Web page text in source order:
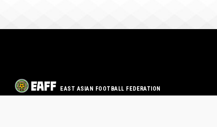
EAST ASIAN FOOTBALL FEDERATION